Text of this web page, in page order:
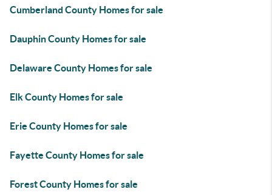
Cumberland County Homes for sale
Dauphin County Homes for sale
Delaware County Homes for sale
Elk County Homes for sale
Erie County Homes for sale
Fayette County Homes for sale
Forest County Homes for sale